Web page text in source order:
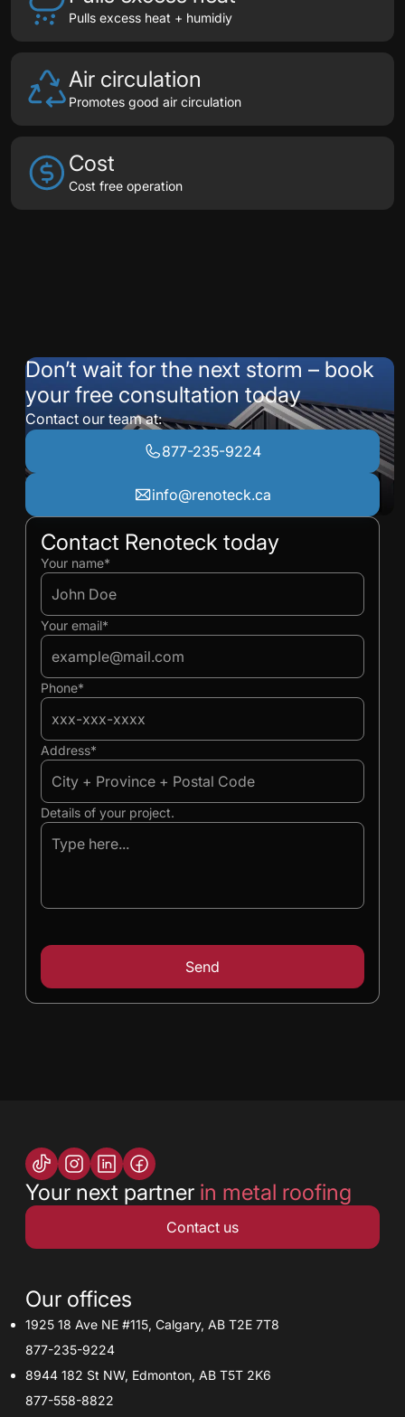
Pulls excess heat + humidiy
Air circulation
Promotes good air circulation
Cost
Cost free operation
Don’t wait for the next storm – book
your free consultation today
Contact our team at:
877-235-9224
info@renoteck.ca
Contact Renoteck today
Ivan
Your name*
Your email*
Phone*
Address*
Details of your project.
Ivan
Your next partner in metal roofing
Contact us
Our offices
1925 18 Ave NE #115, Calgary, AB T2E 7T8
877-235-9224
8944 182 St NW, Edmonton, AB T5T 2K6
877-558-8822